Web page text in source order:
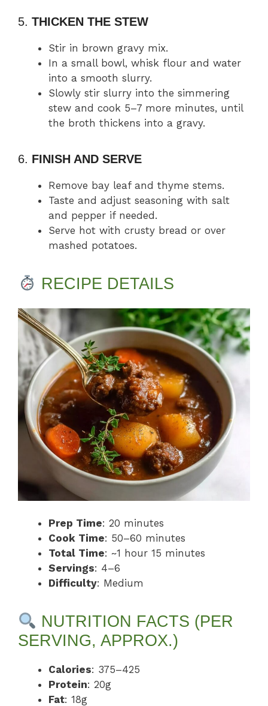
5. THICKEN THE STEW
Stir in brown gravy mix.
In a small bowl, whisk flour and water
into a smooth slurry.
Slowly stir slurry into the simmering
stew and cook 5–7 more minutes, until
the broth thickens into a gravy.
6. FINISH AND SERVE
Remove bay leaf and thyme stems.
Taste and adjust seasoning with salt
and pepper if needed.
Serve hot with crusty bread or over
mashed potatoes.
RECIPE DETAILS
Prep Time: 20 minutes
Cook Time: 50–60 minutes
Total Time: ~1 hour 15 minutes
Servings: 4–6
Difficulty: Medium
NUTRITION FACTS (PER
SERVING, APPROX.)
Calories: 375–425
Protein: 20g
Fat: 18g